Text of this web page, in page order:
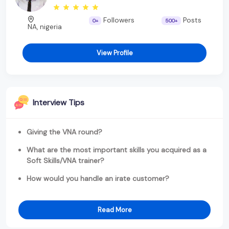
NA, nigeria
0+ Followers 500+ Posts
View Profile
Interview Tips
Giving the VNA round?
What are the most important skills you acquired as a
Soft Skills/VNA trainer?
How would you handle an irate customer?
Read More